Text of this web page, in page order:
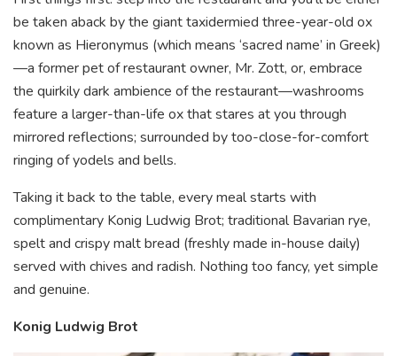
be taken aback by the giant taxidermied three-year-old ox
known as Hieronymus (which means ‘sacred name’ in Greek)
—a former pet of restaurant owner, Mr. Zott, or, embrace
the quirkily dark ambience of the restaurant—washrooms
feature a larger-than-life ox that stares at you through
mirrored reflections; surrounded by too-close-for-comfort
ringing of yodels and bells.
Taking it back to the table, every meal starts with
complimentary Konig Ludwig Brot; traditional Bavarian rye,
spelt and crispy malt bread (freshly made in-house daily)
served with chives and radish. Nothing too fancy, yet simple
and genuine.
Konig Ludwig Brot